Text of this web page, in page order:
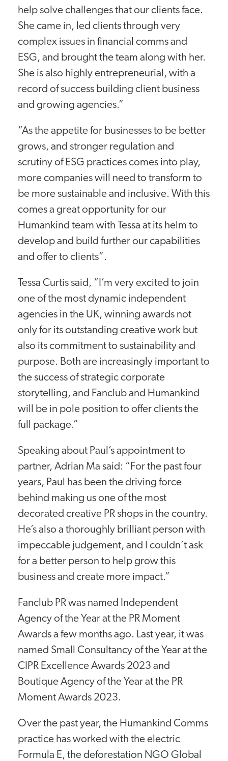
help solve challenges that our clients face.
She came in, led clients through very
complex issues in financial comms and
ESG, and brought the team along with her.
She is also highly entrepreneurial, with a
record of success building client business
and growing agencies.”
“As the appetite for businesses to be better
grows, and stronger regulation and
scrutiny of ESG practices comes into play,
more companies will need to transform to
be more sustainable and inclusive. With this
comes a great opportunity for our
Humankind team with Tessa at its helm to
develop and build further our capabilities
and offer to clients”.
Tessa Curtis said, “I’m very excited to join
one of the most dynamic independent
agencies in the UK, winning awards not
only for its outstanding creative work but
also its commitment to sustainability and
purpose. Both are increasingly important to
the success of strategic corporate
storytelling, and Fanclub and Humankind
will be in pole position to offer clients the
full package.”
Speaking about Paul’s appointment to
partner, Adrian Ma said: “For the past four
years, Paul has been the driving force
behind making us one of the most
decorated creative PR shops in the country.
He’s also a thoroughly brilliant person with
impeccable judgement, and I couldn’t ask
for a better person to help grow this
business and create more impact.”
Fanclub PR was named Independent
Agency of the Year at the PR Moment
Awards a few months ago. Last year, it was
named Small Consultancy of the Year at the
CIPR Excellence Awards 2023 and
Boutique Agency of the Year at the PR
Moment Awards 2023.
Over the past year, the Humankind Comms
practice has worked with the electric
Formula E, the deforestation NGO Global